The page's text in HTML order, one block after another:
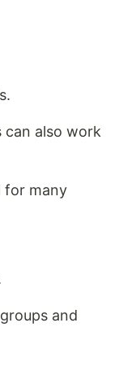
can also work
for many
and